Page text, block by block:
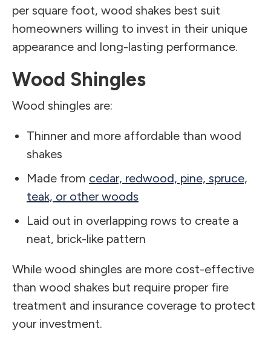
per square foot, wood shakes best suit
homeowners willing to invest in their unique
appearance and long-lasting performance.
Wood Shingles
Wood shingles are:
Thinner and more affordable than wood
shakes
Made from cedar, redwood, pine, spruce,
teak, or other woods
Laid out in overlapping rows to create a
neat, brick-like pattern
While wood shingles are more cost-effective
than wood shakes but require proper fire
treatment and insurance coverage to protect
your investment.